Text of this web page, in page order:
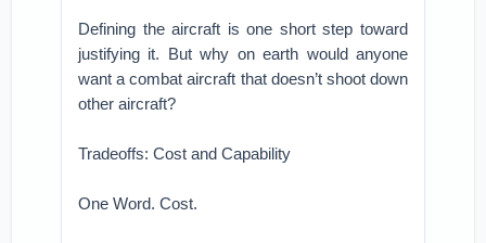
Defining the aircraft is one short step toward
justifying it. But why on earth would anyone
want a combat aircraft that doesn’t shoot down
other aircraft?
Tradeoffs: Cost and Capability
One Word. Cost.